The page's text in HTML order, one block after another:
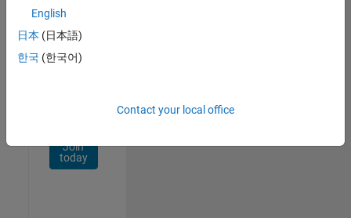
personalized
opportunities,
stories,
Join
today
English
日本 (日本語)
한국 (한국어)
Contact your local office